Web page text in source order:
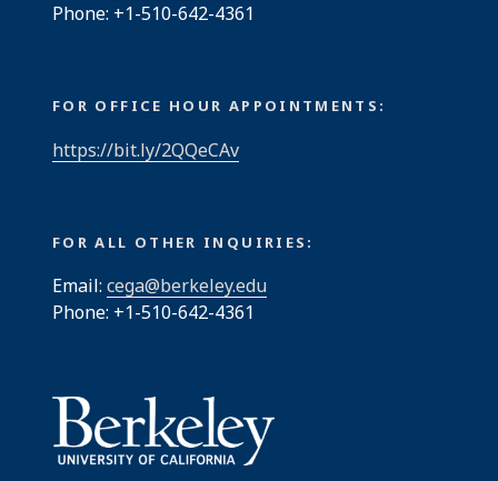
Phone: +1-510-642-4361
FOR OFFICE HOUR APPOINTMENTS:
https://bit.ly/2QQeCAv
FOR ALL OTHER INQUIRIES:
Email: cega@berkeley.edu
Phone: +1-510-642-4361